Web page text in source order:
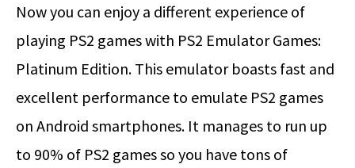
Now you can enjoy a different experience of
playing PS2 games with PS2 Emulator Games:
Platinum Edition. This emulator boasts fast and
excellent performance to emulate PS2 games
on Android smartphones. It manages to run up
to 90% of PS2 games so you have tons of